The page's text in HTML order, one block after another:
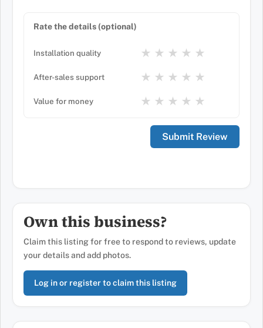
Rate the details (optional)
Installation quality ★
★
★
★
★
After-sales support ★
★
★
★
★
Value for money ★
★
★
★
★
Own this business?
Claim this listing for free to respond to reviews, update
your details and add photos.
Log in or register to claim this listing